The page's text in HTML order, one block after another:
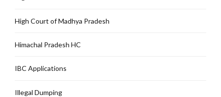
High Court of Madhya Pradesh
Himachal Pradesh HC
IBC Applications
Illegal Dumping